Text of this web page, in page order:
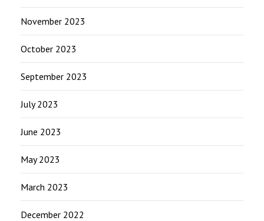
November 2023
October 2023
September 2023
July 2023
June 2023
May 2023
March 2023
December 2022